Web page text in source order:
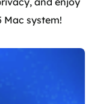
Mac system!